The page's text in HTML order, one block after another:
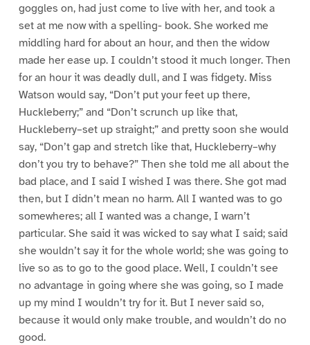
goggles on, had just come to live with her, and took a
set at me now with a spelling- book. She worked me
middling hard for about an hour, and then the widow
made her ease up. I couldn’t stood it much longer. Then
for an hour it was deadly dull, and I was fidgety. Miss
Watson would say, “Don’t put your feet up there,
Huckleberry;” and “Don’t scrunch up like that,
Huckleberry–set up straight;” and pretty soon she would
say, “Don’t gap and stretch like that, Huckleberry–why
don’t you try to behave?” Then she told me all about the
bad place, and I said I wished I was there. She got mad
then, but I didn’t mean no harm. All I wanted was to go
somewheres; all I wanted was a change, I warn’t
particular. She said it was wicked to say what I said; said
she wouldn’t say it for the whole world; she was going to
live so as to go to the good place. Well, I couldn’t see
no advantage in going where she was going, so I made
up my mind I wouldn’t try for it. But I never said so,
because it would only make trouble, and wouldn’t do no
good.